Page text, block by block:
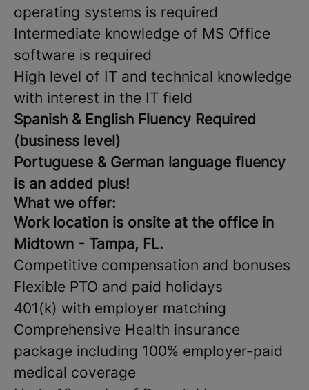
operating systems is required
Intermediate knowledge of MS Office
software is required
High level of IT and technical knowledge
with interest in the IT field
Spanish & English Fluency Required
(business level)
Portuguese & German language fluency
is an added plus!
What we offer:
Work location is onsite at the office in
Midtown - Tampa, FL.
Competitive compensation and bonuses
Flexible PTO and paid holidays
401(k) with employer matching
Comprehensive Health insurance
package including 100% employer-paid
medical coverage